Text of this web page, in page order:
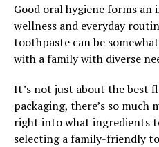
Good oral hygiene forms
wellness and everyday
toothpaste can be
with a family with diverse
It’s not just about the best
packaging, there’s so much
right into what ingredients
selecting a family-friendly